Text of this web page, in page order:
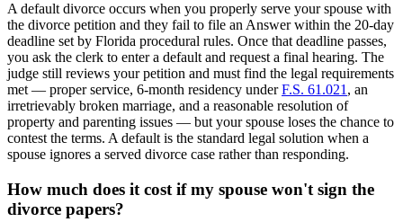
A default divorce occurs when you properly serve your spouse with
the divorce petition and they fail to file an Answer within the 20-day
deadline set by Florida procedural rules. Once that deadline passes,
you ask the clerk to enter a default and request a final hearing. The
judge still reviews your petition and must find the legal requirements
met — proper service, 6-month residency underF.S. 61.021 , an
irretrievably broken marriage, and a reasonable resolution of
property and parenting issues — but your spouse loses the chance to
contest the terms. A default is the standard legal solution when a
spouse ignores a served divorce case rather than responding.
How much does it cost if my spouse won't sign the
divorce papers?